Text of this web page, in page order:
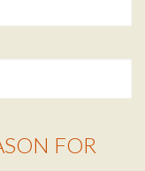
FOR